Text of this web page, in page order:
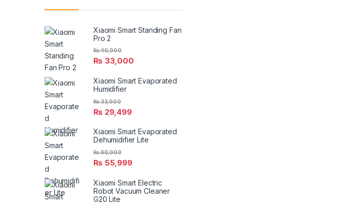
Xiaomi Smart Standing Fan
Pro 2
₨ 33,000
₨40,000
Xiaomi Smart Evaporated
Humidifier
₨ 29,499
₨33,000
Xiaomi Smart Evaporated
Dehumidifier Lite
₨ 55,999
₨60,000
Xiaomi Smart Electric
Robot Vacuum Cleaner
G20 Lite